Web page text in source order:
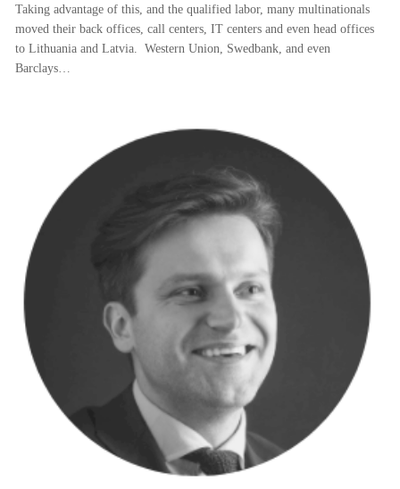
Taking advantage of this, and the qualified labor, many multinationals
moved their back offices, call centers, IT centers and even head offices
to Lithuania and Latvia. Western Union, Swedbank, and even
Barclays…